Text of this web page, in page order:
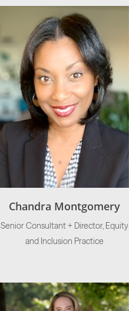
Chandra Montgomery
Senior Consultant + Director, Equity
and Inclusion Practice